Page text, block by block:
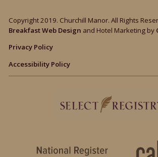
Copyright 2019. Churchill Manor. All Rights
Breakfast Web Design and Hotel Marketing by
Privacy Policy
Accessibility Policy